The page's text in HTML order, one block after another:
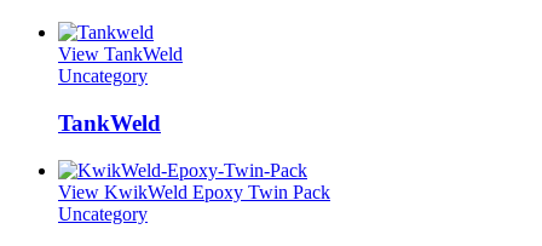
View TankWeld
Uncategory
TankWeld
View KwikWeld Epoxy Twin Pack
Uncategory